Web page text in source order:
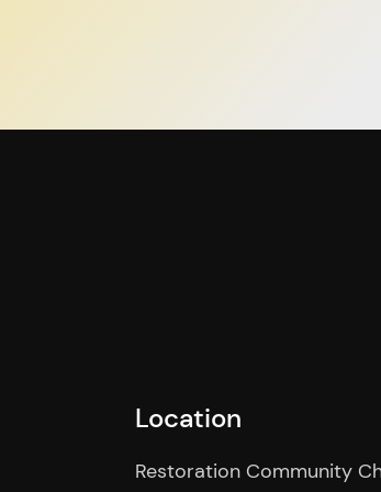
Location
Restoration Community